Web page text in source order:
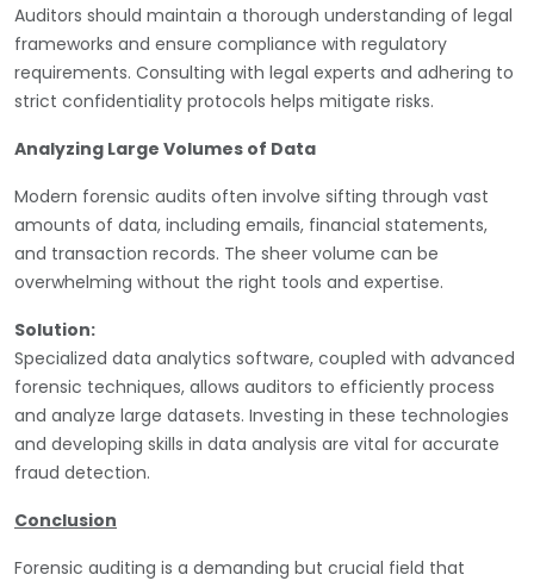
Auditors should maintain a thorough understanding of legal
frameworks and ensure compliance with regulatory
requirements. Consulting with legal experts and adhering to
strict confidentiality protocols helps mitigate risks.
Analyzing Large Volumes of Data
Modern forensic audits often involve sifting through vast
amounts of data, including emails, financial statements,
and transaction records. The sheer volume can be
overwhelming without the right tools and expertise.
Solution:
Specialized data analytics software, coupled with advanced
forensic techniques, allows auditors to efficiently process
and analyze large datasets. Investing in these technologies
and developing skills in data analysis are vital for accurate
fraud detection.
Conclusion
Forensic auditing is a demanding but crucial field that